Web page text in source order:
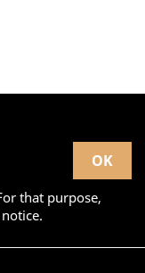
that purpose,